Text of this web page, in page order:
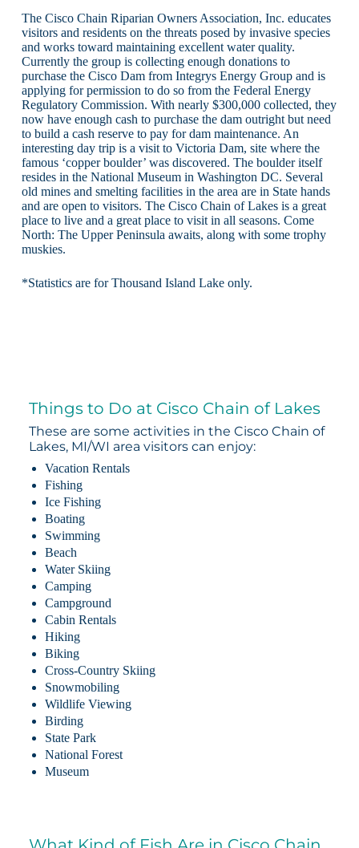
The Cisco Chain Riparian Owners Association, Inc. educates
visitors and residents on the threats posed by invasive species
and works toward maintaining excellent water quality.
Currently the group is collecting enough donations to
purchase the Cisco Dam from Integrys Energy Group and is
applying for permission to do so from the Federal Energy
Regulatory Commission. With nearly $300,000 collected, they
now have enough cash to purchase the dam outright but need
to build a cash reserve to pay for dam maintenance. An
interesting day trip is a visit to Victoria Dam, site where the
famous ‘copper boulder’ was discovered. The boulder itself
resides in the National Museum in Washington DC. Several
old mines and smelting facilities in the area are in State hands
and are open to visitors. The Cisco Chain of Lakes is a great
place to live and a great place to visit in all seasons. Come
North: The Upper Peninsula awaits, along with some trophy
muskies.
*Statistics are for Thousand Island Lake only.
Things to Do at Cisco Chain of Lakes
These are some activities in the Cisco Chain of
Lakes, MI/WI area visitors can enjoy:
Vacation Rentals
Fishing
Ice Fishing
Boating
Swimming
Beach
Water Skiing
Camping
Campground
Cabin Rentals
Hiking
Biking
Cross-Country Skiing
Snowmobiling
Wildlife Viewing
Birding
State Park
National Forest
Museum